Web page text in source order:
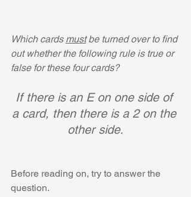
Which cards must be turned over to find
out whether the following rule is true or
false for these four cards?
If there is an E on one side of
a card, then there is a 2 on the
other side.
Before reading on, try to answer the
question.